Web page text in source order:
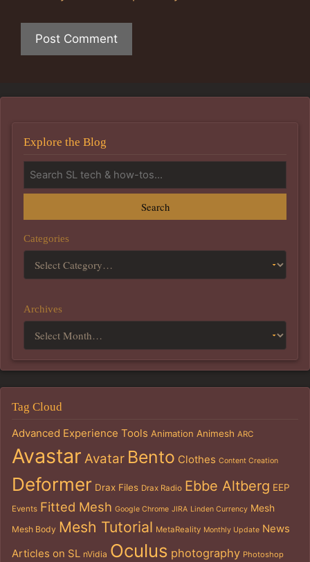
Explore the Blog
Search
Categories
Archives
Tag Cloud
Advanced Experience Tools Animation Animesh ARC
Avastar Avatar Bento Clothes Content Creation
Deformer Drax Files Drax Radio Ebbe Altberg EEP
Events Fitted Mesh Google Chrome JIRA Linden Currency Mesh
Mesh Body Mesh Tutorial MetaReality Monthly Update News
Articles on SL nVidia Oculus photography Photoshop